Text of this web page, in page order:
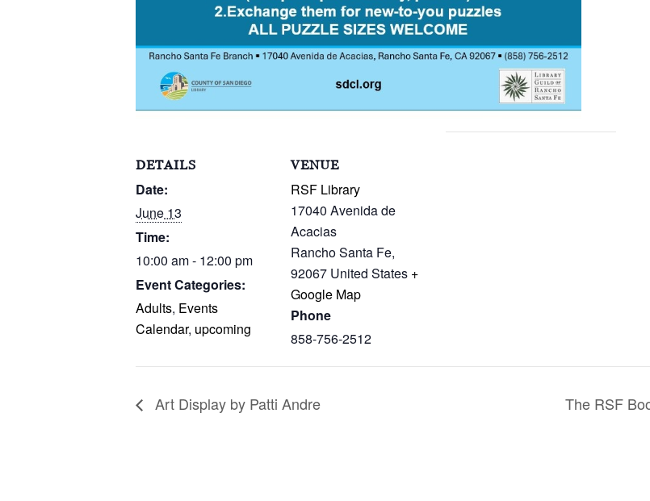
DETAILS
Date:
June 13
Time:
10:00 am - 12:00 pm
Event Categories:
Adults, Events
Calendar, upcoming
VENUE
RSF Library
17040 Avenida de
Acacias
Rancho Santa Fe,
92067 United States +
Google Map
Phone
858-756-2512
Art Display by Patti Andre The RSF